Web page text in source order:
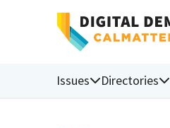
Issues Directories